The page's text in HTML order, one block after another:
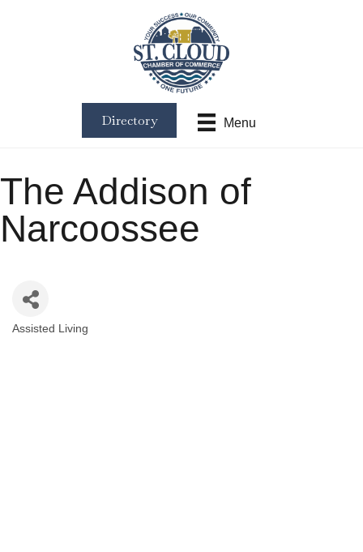
Menu
Directory
The Addison of
Narcoossee
Assisted Living